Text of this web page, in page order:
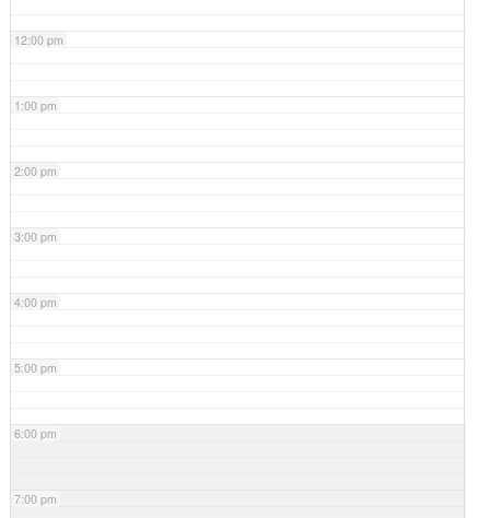
12:00 pm
1:00 pm
2:00 pm
3:00 pm
4:00 pm
5:00 pm
6:00 pm
7:00 pm